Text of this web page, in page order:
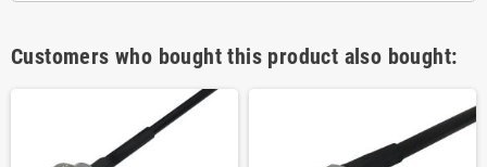
Customers who bought this product also bought: